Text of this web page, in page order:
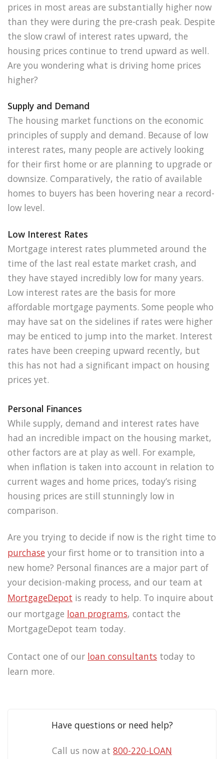
prices in most areas are substantially higher now
than they were during the pre-crash peak. Despite
the slow crawl of interest rates upward, the
housing prices continue to trend upward as well.
Are you wondering what is driving home prices
higher?
Supply and Demand
The housing market functions on the economic
principles of supply and demand. Because of low
interest rates, many people are actively looking
for their first home or are planning to upgrade or
downsize. Comparatively, the ratio of available
homes to buyers has been hovering near a record-
low level.
Low Interest Rates
Mortgage interest rates plummeted around the
time of the last real estate market crash, and
they have stayed incredibly low for many years.
Low interest rates are the basis for more
affordable mortgage payments. Some people who
may have sat on the sidelines if rates were higher
may be enticed to jump into the market. Interest
rates have been creeping upward recently, but
this has not had a significant impact on housing
prices yet.
Personal Finances
While supply, demand and interest rates have
had an incredible impact on the housing market,
other factors are at play as well. For example,
when inflation is taken into account in relation to
current wages and home prices, today’s rising
housing prices are still stunningly low in
comparison.
Are you trying to decide if now is the right time to
purchase your first home or to transition into a
new home? Personal finances are a major part of
your decision-making process, and our team at
MortgageDepot is ready to help. To inquire about
our mortgage loan programs, contact the
MortgageDepot team today.
Contact one of our loan consultants today to
learn more.
Have questions or need help?
Call us now at 800-220-LOAN